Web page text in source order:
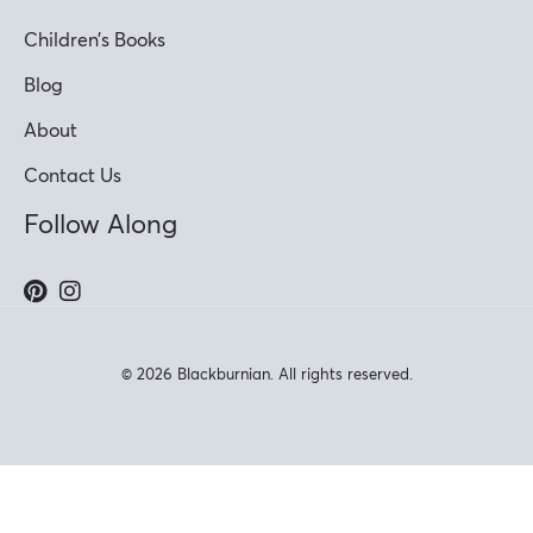
Children’s Books
Blog
About
Contact Us
Follow Along
© 2026 Blackburnian. All rights reserved.